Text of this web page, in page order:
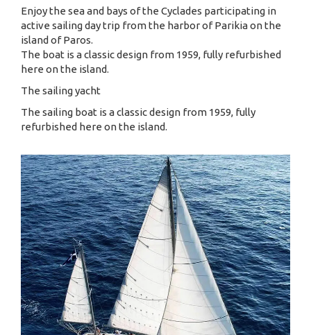
Enjoy the sea and bays of the Cyclades participating in
active sailing day trip from the harbor of Parikia on the
island of Paros.
The boat is a classic design from 1959, fully refurbished
here on the island.
The sailing yacht
The sailing boat is a classic design from 1959, fully
refurbished here on the island.